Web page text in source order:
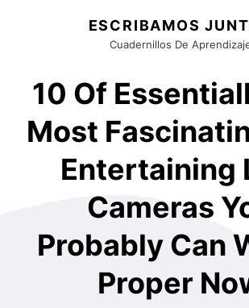
ESCRIBAMOS
Cuadernillos De
10 Of
Most
Entertaining
Cameras
Probably Can
Proper